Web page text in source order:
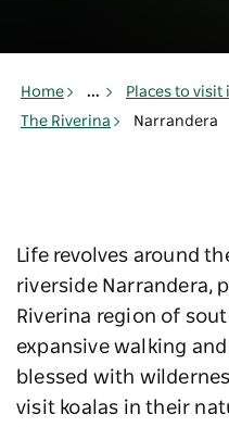
Home ... Places to visit
The Riverina
Narrandera
Life revolves around
riverside Narrandera,
Riverina region of
expansive walking
blessed with
visit koalas in their